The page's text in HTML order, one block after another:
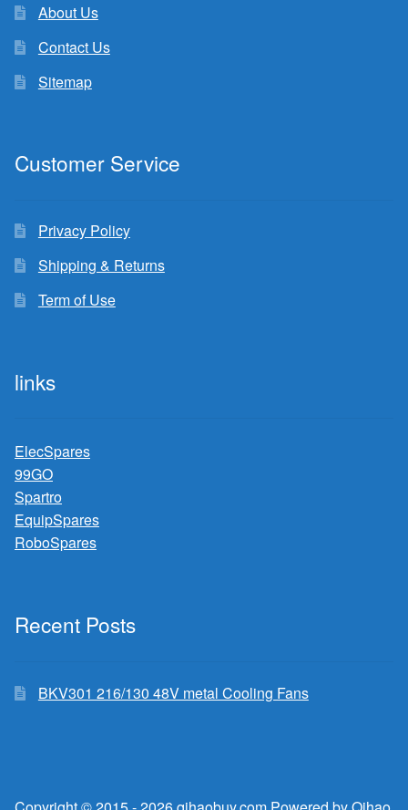
About Us
Contact Us
Sitemap
Customer Service
Privacy Policy
Shipping & Returns
Term of Use
links
ElecSpares
99GO
Spartro
EquipSpares
RoboSpares
Recent Posts
BKV301 216/130 48V metal Cooling Fans